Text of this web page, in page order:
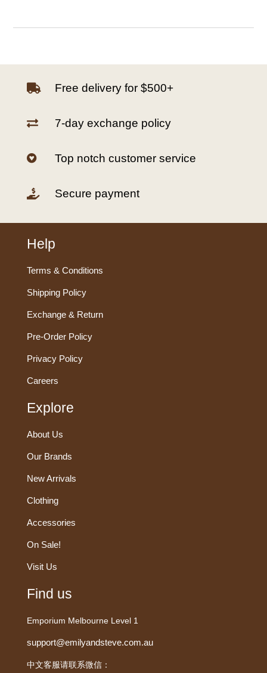
 Free delivery for $500+
 7-day exchange policy
 Top notch customer service
 Secure payment
Help
Terms & Conditions
Shipping Policy
Exchange & Return
Pre-Order Policy
Privacy Policy
Careers
Explore
About Us
Our Brands
New Arrivals
Clothing
Accessories
On Sale!
Visit Us
Find us
Emporium Melbourne Level 1
support@emilyandsteve.com.au
中文客服请联系微信：